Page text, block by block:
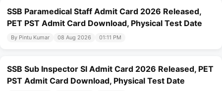
SSB Paramedical Staff Admit Card 2026 Released,
PET PST Admit Card Download, Physical Test Date
By Pintu Kumar 08 Aug 2026 01:11 PM
SSB Sub Inspector SI Admit Card 2026 Released, PET
PST Admit Card Download, Physical Test Date